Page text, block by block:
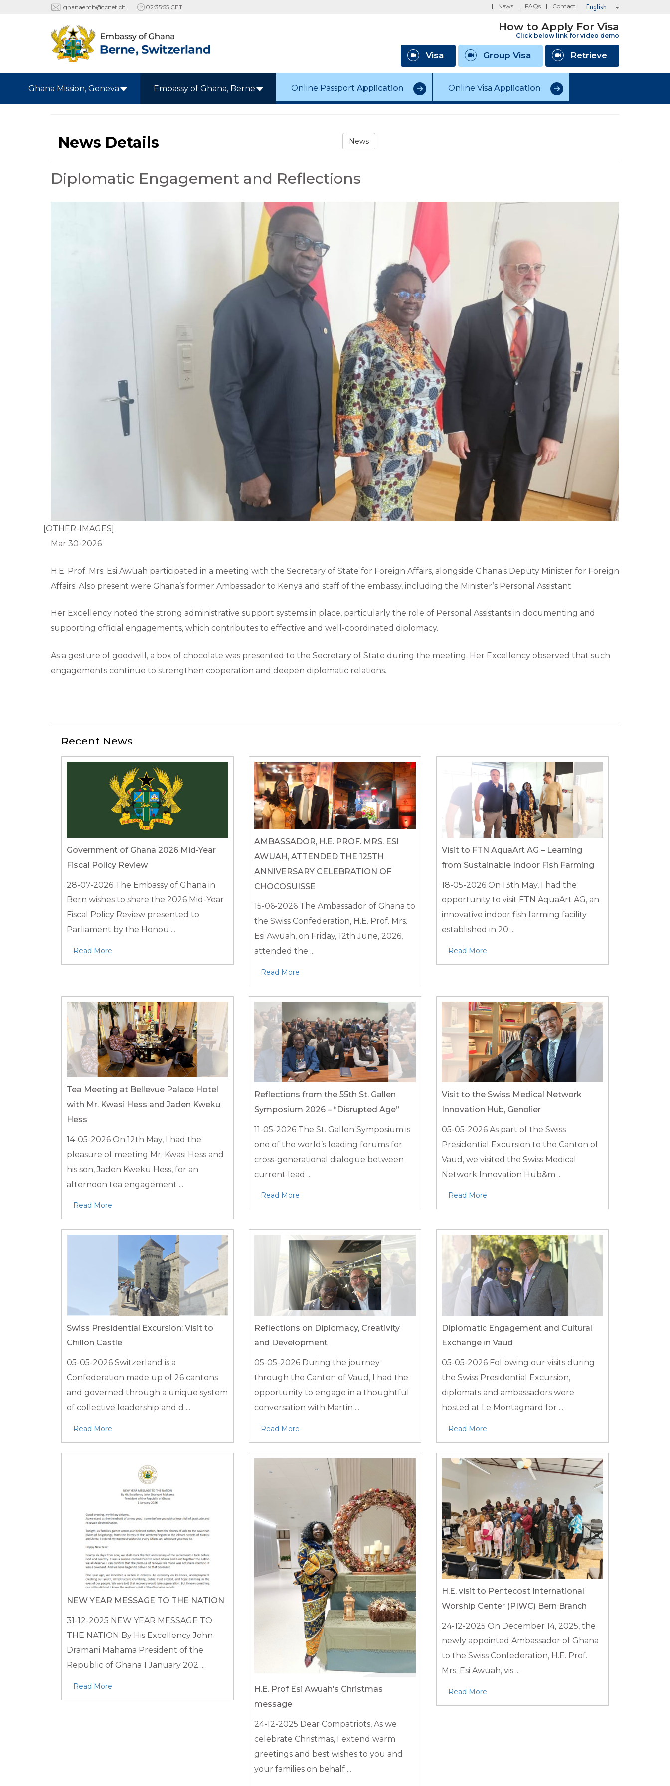
02:35:56 CET
ghanaemb@tcnet.ch News FAQs Contact English
How to Apply For Visa
Click below link for video demo
Visa Group Visa Retrieve
Ghana Mission, Geneva Embassy of Ghana, Berne Online Passport Application Online Visa Application
News Details News
Diplomatic Engagement and Reflections
[OTHER-IMAGES]
Mar 30-2026
H.E. Prof. Mrs. Esi Awuah participated in a meeting with the Secretary of State for Foreign Affairs, alongside Ghana’s Deputy Minister for Foreign
Affairs. Also present were Ghana’s former Ambassador to Kenya and staff of the embassy, including the Minister’s Personal Assistant.
Her Excellency noted the strong administrative support systems in place, particularly the role of Personal Assistants in documenting and
supporting official engagements, which contributes to effective and well-coordinated diplomacy.
As a gesture of goodwill, a box of chocolate was presented to the Secretary of State during the meeting. Her Excellency observed that such
engagements continue to strengthen cooperation and deepen diplomatic relations.
Recent News
Government of Ghana 2026 Mid-Year
Fiscal Policy Review
28-07-2026 The Embassy of Ghana in
Bern wishes to share the 2026 Mid-Year
Fiscal Policy Review presented to
Parliament by the Honou ...
Read More
AMBASSADOR, H.E. PROF. MRS. ESI
AWUAH, ATTENDED THE 125TH
ANNIVERSARY CELEBRATION OF
CHOCOSUISSE
15-06-2026 The Ambassador of Ghana to
the Swiss Confederation, H.E. Prof. Mrs.
Esi Awuah, on Friday, 12th June, 2026,
attended the ...
Read More
Visit to FTN AquaArt AG – Learning
from Sustainable Indoor Fish Farming
18-05-2026 On 13th May, I had the
opportunity to visit FTN AquaArt AG, an
innovative indoor fish farming facility
established in 20 ...
Read More
Tea Meeting at Bellevue Palace Hotel
with Mr. Kwasi Hess and Jaden Kweku
Hess
14-05-2026 On 12th May, I had the
pleasure of meeting Mr. Kwasi Hess and
his son, Jaden Kweku Hess, for an
afternoon tea engagement ...
Read More
Reflections from the 55th St. Gallen
Symposium 2026 – “Disrupted Age”
11-05-2026 The St. Gallen Symposium is
one of the world’s leading forums for
cross-generational dialogue between
current lead ...
Read More
Visit to the Swiss Medical Network
Innovation Hub, Genolier
05-05-2026 As part of the Swiss
Presidential Excursion to the Canton of
Vaud, we visited the Swiss Medical
Network Innovation Hub&m ...
Read More
Swiss Presidential Excursion: Visit to
Chillon Castle
05-05-2026 Switzerland is a
Confederation made up of 26 cantons
and governed through a unique system
of collective leadership and d ...
Read More
Reflections on Diplomacy, Creativity
and Development
05-05-2026 During the journey
through the Canton of Vaud, I had the
opportunity to engage in a thoughtful
conversation with Martin ...
Read More
Diplomatic Engagement and Cultural
Exchange in Vaud
05-05-2026 Following our visits during
the Swiss Presidential Excursion,
diplomats and ambassadors were
hosted at Le Montagnard for ...
Read More
NEW YEAR MESSAGE TO THE NATION
31-12-2025 NEW YEAR MESSAGE TO
THE NATION By His Excellency John
Dramani Mahama President of the
Republic of Ghana 1 January 202 ...
Read More
H.E. Prof Esi Awuah's Christmas
message
24-12-2025 Dear Compatriots, As we
celebrate Christmas, I extend warm
greetings and best wishes to you and
your families on behalf ...
H.E. visit to Pentecost International
Worship Center (PIWC) Bern Branch
24-12-2025 On December 14, 2025, the
newly appointed Ambassador of Ghana
to the Swiss Confederation, H.E. Prof.
Mrs. Esi Awuah, vis ...
Read More